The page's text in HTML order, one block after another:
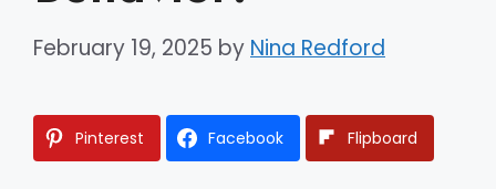
February 19, 2025 by Nina Redford
Pinterest Facebook Flipboard